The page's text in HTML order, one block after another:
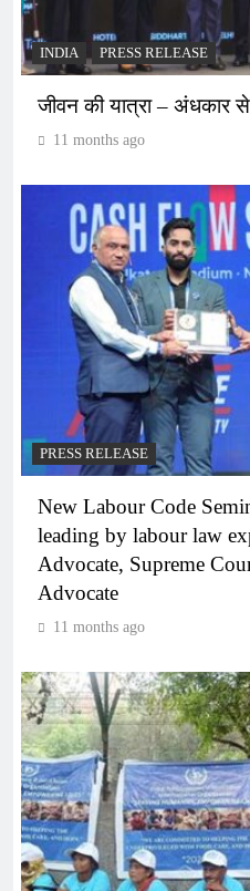
INDIA PRESS RELEASE
जीवन की यात्रा – अंधकार
11 months ago
PRESS RELEASE
New Labour Code
leading by labour law
Advocate, Supreme
Advocate
11 months ago